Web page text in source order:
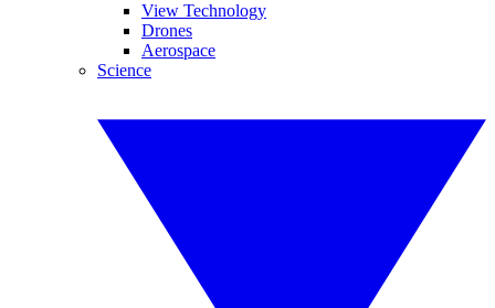
View Technology
Drones
Aerospace
Science